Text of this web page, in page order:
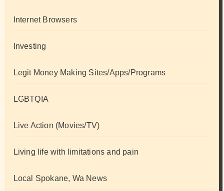
Internet Browsers
Investing
Legit Money Making Sites/Apps/Programs
LGBTQIA
Live Action (Movies/TV)
Living life with limitations and pain
Local Spokane, Wa News